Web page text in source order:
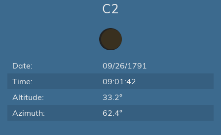
C2
Date:
09/26/1791
Time:
09:01:42
Altitude:
33.2°
Azimuth:
62.4°